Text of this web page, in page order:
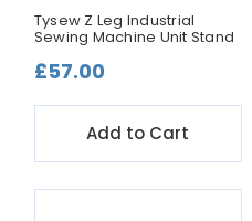
Tysew Z Leg Industrial
Sewing Machine Unit Stand
£57.00
Add to Cart